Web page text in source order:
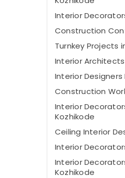
Interior
Construction
Turnkey Projects
Interior
Interior Designers
Construction
Interior
Kozhikode
Ceiling Interior
Interior
Interior
Kozhikode